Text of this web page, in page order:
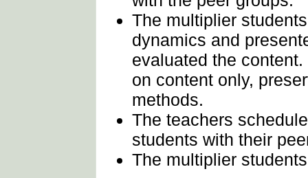
The multiplier
dynamics and
evaluated the
on content only,
methods.
The teachers
students with their
The multiplier